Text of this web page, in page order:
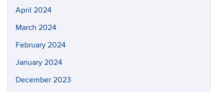
April 2024
March 2024
February 2024
January 2024
December 2023